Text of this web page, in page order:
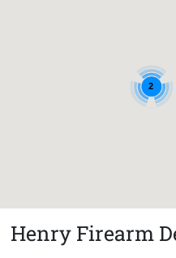
2
Henry Firearm